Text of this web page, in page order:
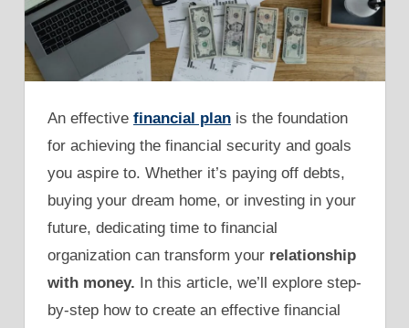
An effective financial plan is the foundation
for achieving the financial security and goals
you aspire to. Whether it’s paying off debts,
buying your dream home, or investing in your
future, dedicating time to financial
organization can transform your relationship
with money. In this article, we’ll explore step-
by-step how to create an effective financial